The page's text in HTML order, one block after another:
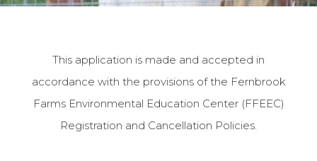
This application is made and accepted in
accordance with the provisions of the Fernbrook
Farms Environmental Education Center (FFEEC)
Registration and Cancellation Policies.